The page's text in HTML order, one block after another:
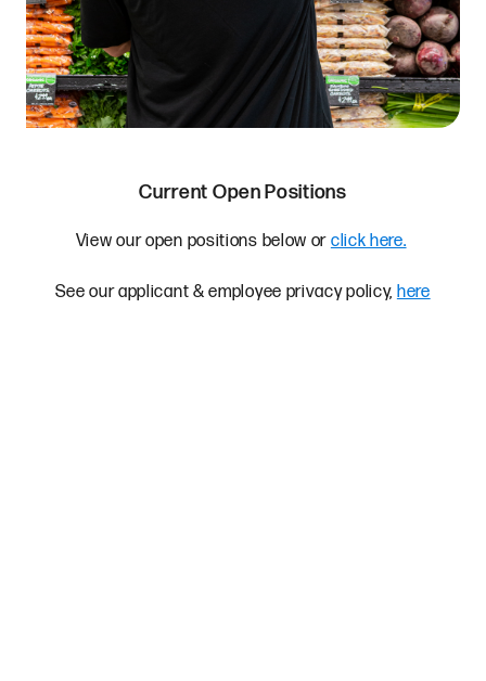
Current Open Positions
View our open positions below or click here.
See our applicant & employee privacy policy, here